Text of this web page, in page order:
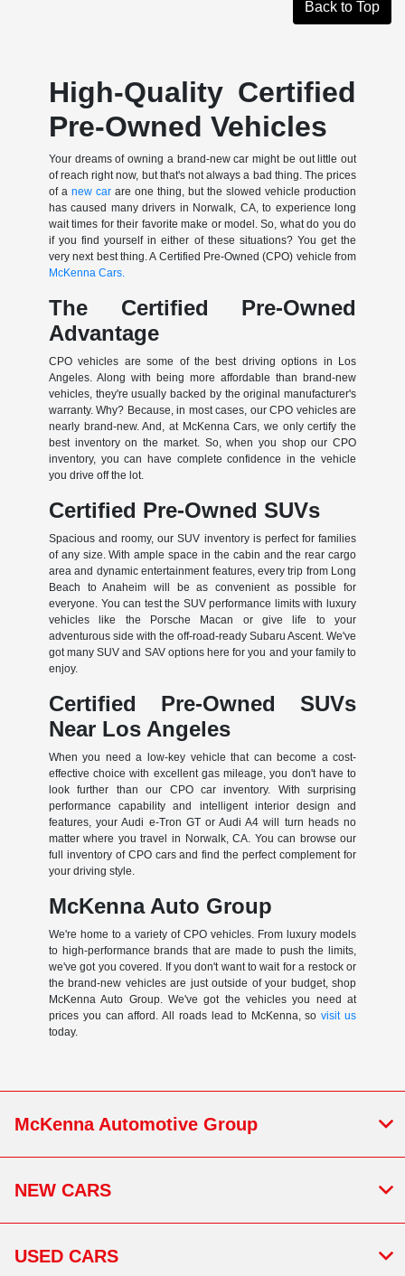
Back to Top
High-Quality Certified
Pre-Owned Vehicles
Your dreams of owning a brand-new car might be out little out
of reach right now, but that's not always a bad thing. The prices
of a new car are one thing, but the slowed vehicle production
has caused many drivers in Norwalk, CA, to experience long
wait times for their favorite make or model. So, what do you do
if you find yourself in either of these situations? You get the
very next best thing. A Certified Pre-Owned (CPO) vehicle from
McKenna Cars.
The Certified Pre-Owned
Advantage
CPO vehicles are some of the best driving options in Los
Angeles. Along with being more affordable than brand-new
vehicles, they're usually backed by the original manufacturer's
warranty. Why? Because, in most cases, our CPO vehicles are
nearly brand-new. And, at McKenna Cars, we only certify the
best inventory on the market. So, when you shop our CPO
inventory, you can have complete confidence in the vehicle
you drive off the lot.
Certified Pre-Owned SUVs
Spacious and roomy, our SUV inventory is perfect for families
of any size. With ample space in the cabin and the rear cargo
area and dynamic entertainment features, every trip from Long
Beach to Anaheim will be as convenient as possible for
everyone. You can test the SUV performance limits with luxury
vehicles like the Porsche Macan or give life to your
adventurous side with the off-road-ready Subaru Ascent. We've
got many SUV and SAV options here for you and your family to
enjoy.
Certified Pre-Owned SUVs
Near Los Angeles
When you need a low-key vehicle that can become a cost-
effective choice with excellent gas mileage, you don't have to
look further than our CPO car inventory. With surprising
performance capability and intelligent interior design and
features, your Audi e-Tron GT or Audi A4 will turn heads no
matter where you travel in Norwalk, CA. You can browse our
full inventory of CPO cars and find the perfect complement for
your driving style.
McKenna Auto Group
We're home to a variety of CPO vehicles. From luxury models
to high-performance brands that are made to push the limits,
we've got you covered. If you don't want to wait for a restock or
the brand-new vehicles are just outside of your budget, shop
McKenna Auto Group. We've got the vehicles you need at
prices you can afford. All roads lead to McKenna, sovisit us
today.
McKenna Automotive Group
NEW CARS
USED CARS